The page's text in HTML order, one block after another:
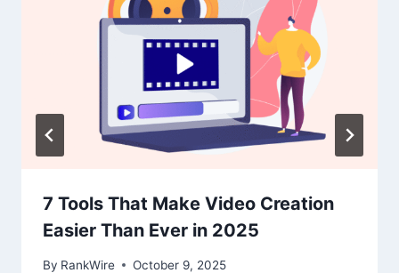
7 Tools That Make Video Creation
Easier Than Ever in 2025
By RankWire October 9, 2025